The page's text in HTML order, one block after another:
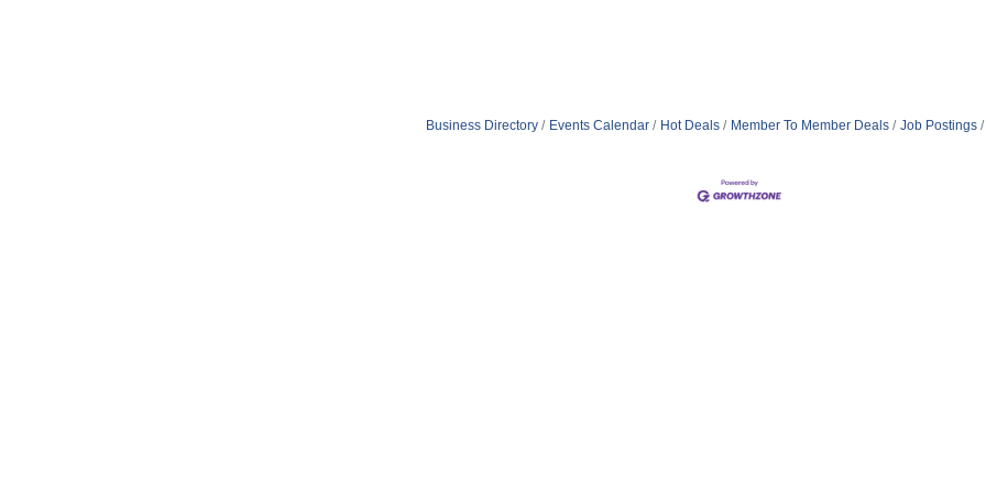
Business Directory Events Calendar Hot Deals Member To Member Deals Job Postings